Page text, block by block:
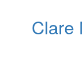
Clare